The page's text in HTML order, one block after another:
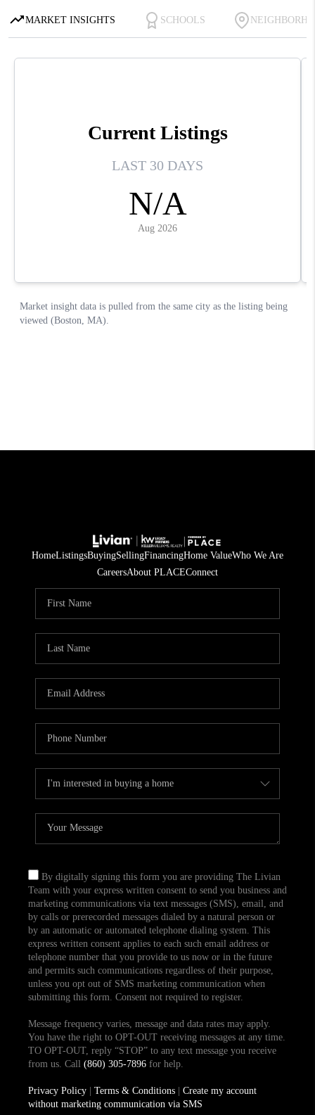
HomeListingsBuyingSellingFinancingHome ValueWho We Are
CareersAbout PLACEConnect
By digitally signing this form you are providing The Livian
Team with your express written consent to send you business and
marketing communications via text messages (SMS), email, and
by calls or prerecorded messages dialed by a natural person or
by an automatic or automated telephone dialing system. This
express written consent applies to each such email address or
telephone number that you provide to us now or in the future
and permits such communications regardless of their purpose,
unless you opt out of SMS marketing communication when
submitting this form. Consent not required to register.
Message frequency varies, message and data rates may apply.
You have the right to OPT-OUT receiving messages at any time.
TO OPT-OUT, reply “STOP” to any text message you receive
from us. Call (860) 305-7896for help.
Privacy Policy| Terms & Conditions| Create my account
without marketing communication via SMS